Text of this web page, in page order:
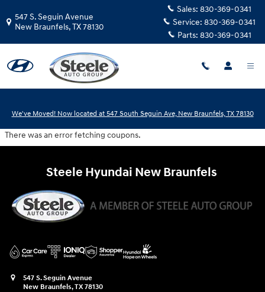
Steele Hyundai New Braunfels
547 S. Seguin Avenue
New Braunfels,TX78130
Sales: 830-369-0341
Service: 830-369-0341
Parts: 830-369-0341
We've Moved! Now located at 547 South Seguin Ave, New Braunfels, TX 78130
There was an error fetching coupons.
Steele Hyundai New Braunfels
547 S. Seguin Avenue
New Braunfels,TX78130